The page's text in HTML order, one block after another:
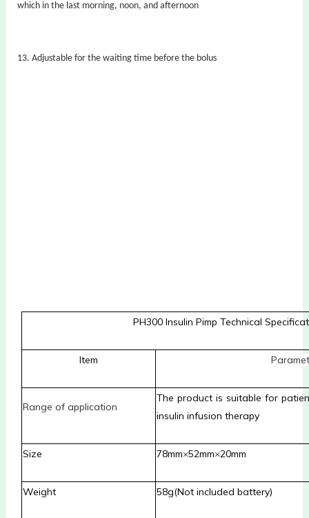
which in the last morning, noon, and afternoon
13. Adjustable for the waiting time before the bolus
PH300 Insulin Pimp Technical
Item P
Range of application
The product is suitable for
insulin infusion therapy
Size 78mm×52mm×20mm
Weight 58g(Not included battery)